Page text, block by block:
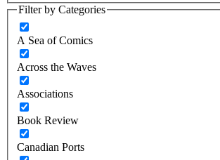
Filter by Categories
A Sea of Comics
Across the Waves
Associations
Book Review
Canadian Ports